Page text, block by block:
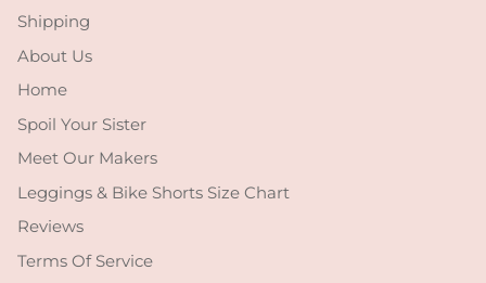
Shipping
About Us
Home
Spoil Your Sister
Meet Our Makers
Leggings & Bike Shorts Size Chart
Reviews
Terms Of Service